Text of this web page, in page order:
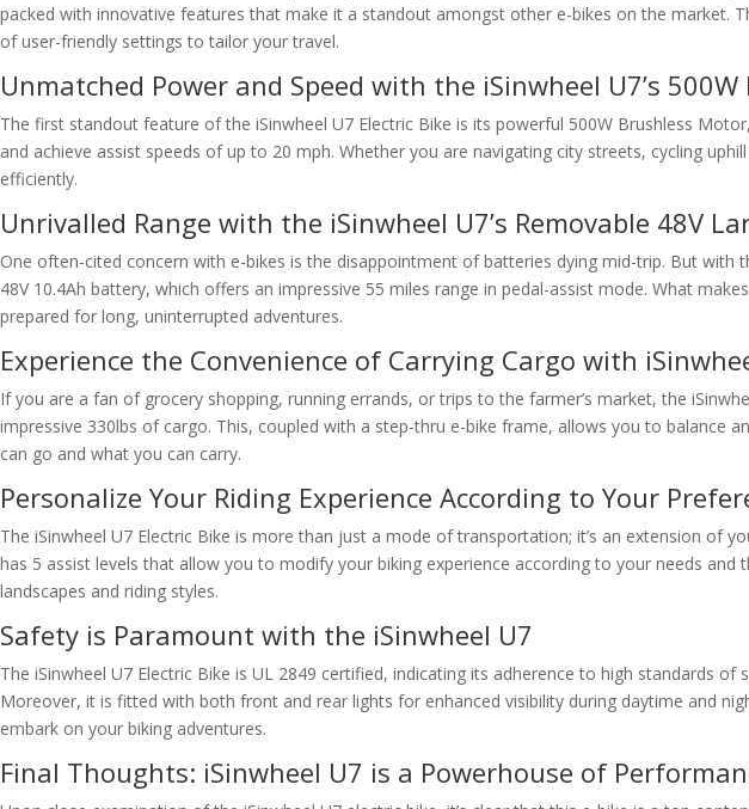
packed with innovative features that make it a standout amongst other e-bikes on the market.
of user-friendly settings to tailor your travel.
Unmatched Power and Speed with the iSinwheel U7’s
The first standout feature of the iSinwheel U7 Electric Bike is its powerful 500W Brushless
and achieve assist speeds of up to 20 mph. Whether you are navigating city streets, cycling
efficiently.
Unrivalled Range with the iSinwheel U7’s Removable 48V
One often-cited concern with e-bikes is the disappointment of batteries dying mid-trip. But
48V 10.4Ah battery, which offers an impressive 55 miles range in pedal-assist mode. What
prepared for long, uninterrupted adventures.
Experience the Convenience of Carrying Cargo with
If you are a fan of grocery shopping, running errands, or trips to the farmer’s market, the
impressive 330lbs of cargo. This, coupled with a step-thru e-bike frame, allows you to balance
can go and what you can carry.
Personalize Your Riding Experience According to Your
The iSinwheel U7 Electric Bike is more than just a mode of transportation; it’s an extension of
has 5 assist levels that allow you to modify your biking experience according to your needs
landscapes and riding styles.
Safety is Paramount with the iSinwheel U7
The iSinwheel U7 Electric Bike is UL 2849 certified, indicating its adherence to high standards
Moreover, it is fitted with both front and rear lights for enhanced visibility during daytime and
embark on your biking adventures.
Final Thoughts: iSinwheel U7 is a Powerhouse of